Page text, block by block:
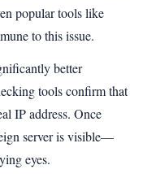
popular tools like
to this issue.
better
tools confirm that
IP address. Once
server is visible—
eyes.